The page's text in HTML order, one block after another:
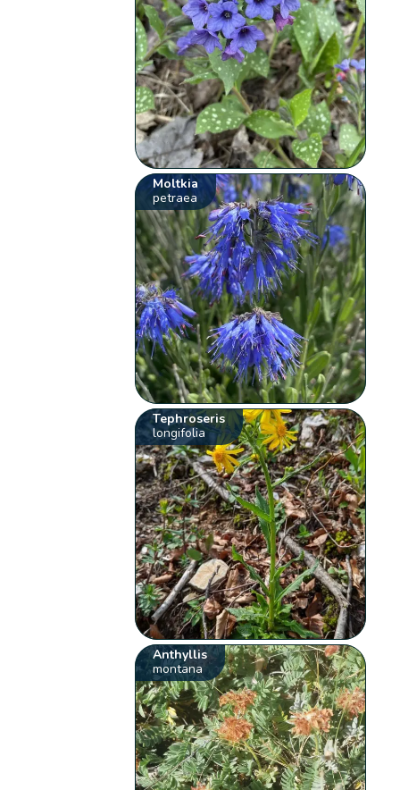
Moltkia
petraea
Tephroseris
longifolia
Anthyllis
montana